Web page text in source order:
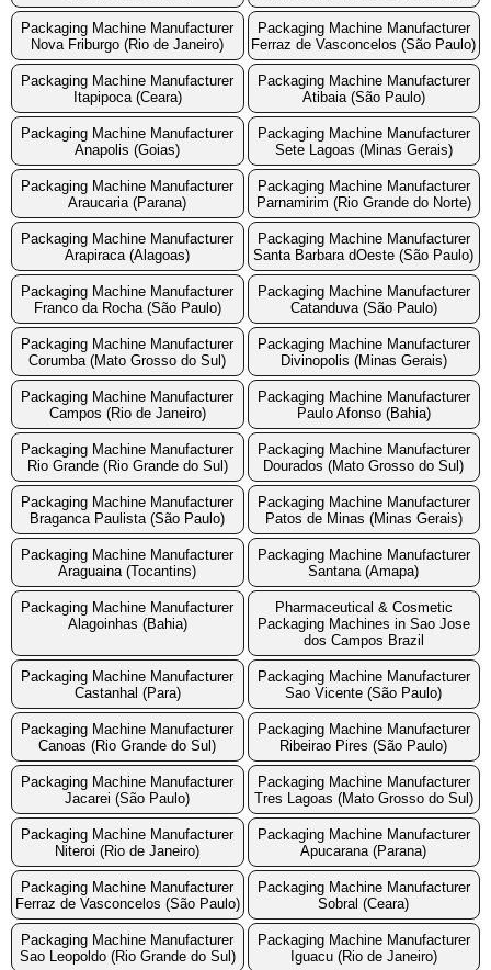
Packaging Machine Manufacturer
Nova Friburgo (Rio de Janeiro)
Packaging Machine Manufacturer
Ferraz de Vasconcelos (São Paulo)
Packaging Machine Manufacturer
Itapipoca (Ceara)
Packaging Machine Manufacturer
Atibaia (São Paulo)
Packaging Machine Manufacturer
Anapolis (Goias)
Packaging Machine Manufacturer
Sete Lagoas (Minas Gerais)
Packaging Machine Manufacturer
Araucaria (Parana)
Packaging Machine Manufacturer
Parnamirim (Rio Grande do Norte)
Packaging Machine Manufacturer
Arapiraca (Alagoas)
Packaging Machine Manufacturer
Santa Barbara dOeste (São Paulo)
Packaging Machine Manufacturer
Franco da Rocha (São Paulo)
Packaging Machine Manufacturer
Catanduva (São Paulo)
Packaging Machine Manufacturer
Corumba (Mato Grosso do Sul)
Packaging Machine Manufacturer
Divinopolis (Minas Gerais)
Packaging Machine Manufacturer
Campos (Rio de Janeiro)
Packaging Machine Manufacturer
Paulo Afonso (Bahia)
Packaging Machine Manufacturer
Rio Grande (Rio Grande do Sul)
Packaging Machine Manufacturer
Dourados (Mato Grosso do Sul)
Packaging Machine Manufacturer
Braganca Paulista (São Paulo)
Packaging Machine Manufacturer
Patos de Minas (Minas Gerais)
Packaging Machine Manufacturer
Araguaina (Tocantins)
Packaging Machine Manufacturer
Santana (Amapa)
Packaging Machine Manufacturer
Alagoinhas (Bahia)
Pharmaceutical & Cosmetic
Packaging Machines in Sao Jose
dos Campos Brazil
Packaging Machine Manufacturer
Castanhal (Para)
Packaging Machine Manufacturer
Sao Vicente (São Paulo)
Packaging Machine Manufacturer
Canoas (Rio Grande do Sul)
Packaging Machine Manufacturer
Ribeirao Pires (São Paulo)
Packaging Machine Manufacturer
Jacarei (São Paulo)
Packaging Machine Manufacturer
Tres Lagoas (Mato Grosso do Sul)
Packaging Machine Manufacturer
Niteroi (Rio de Janeiro)
Packaging Machine Manufacturer
Apucarana (Parana)
Packaging Machine Manufacturer
Ferraz de Vasconcelos (São Paulo)
Packaging Machine Manufacturer
Sobral (Ceara)
Packaging Machine Manufacturer
Sao Leopoldo (Rio Grande do Sul)
Packaging Machine Manufacturer
Iguacu (Rio de Janeiro)